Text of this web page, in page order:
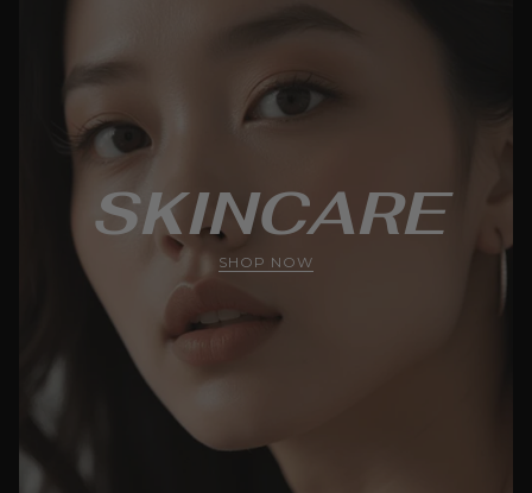
SKINCARE
SHOP NOW